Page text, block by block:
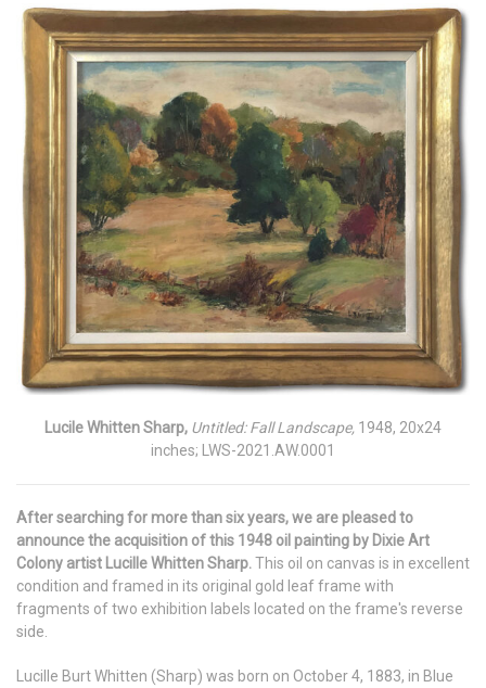
Lucile Whitten Sharp, Untitled: Fall Landscape, 1948, 20x24
inches; LWS-2021.AW.0001
After searching for more than six years, we are pleased to
announce the acquisition of this 1948 oil painting by Dixie Art
Colony artist Lucille Whitten Sharp. This oil on canvas is in excellent
condition and framed in its original gold leaf frame with
fragments of two exhibition labels located on the frame's reverse
side.
Lucille Burt Whitten (Sharp) was born on October 4, 1883, in Blue